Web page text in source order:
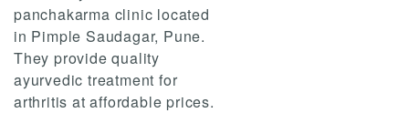
panchakarma clinic located
in Pimple Saudagar, Pune.
They provide quality
ayurvedic treatment for
arthritis at affordable prices.